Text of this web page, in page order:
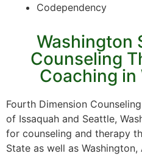
Codependency
Washington
Counseling
Coaching in
Fourth Dimension
of Issaquah and Seattle,
for counseling and therapy
State as well as Washington,